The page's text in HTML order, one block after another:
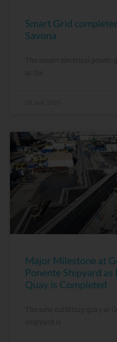
Smart Grid
Savona
The smart electrical power
at the
Major Milestone at
Ponente Shipyard
Quay is Completed
The new outfitting quay at
shipyard is